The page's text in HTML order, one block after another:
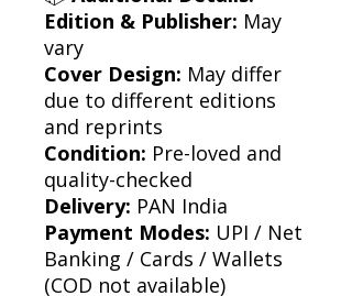
Edition & Publisher: May
vary
Cover Design: May differ
due to different editions
and reprints
Condition: Pre-loved and
quality-checked
Delivery: PAN India
Payment Modes: UPI / Net
Banking / Cards / Wallets
(COD not available)